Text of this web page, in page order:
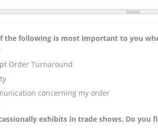
the following is most important to you
Order Turnaround
concerning my order
exhibits in trade shows. Do you